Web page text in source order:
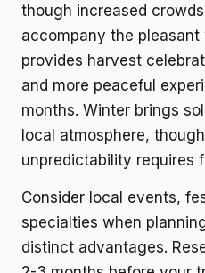
though increased
accompany the pleasant
provides harvest
and more peaceful
months. Winter brings
local atmosphere,
unpredictability requires
Consider local events,
specialties when
distinct advantages.